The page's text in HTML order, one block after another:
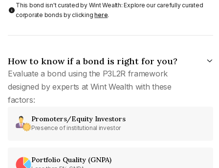
This bond isn't curated by Wint Wealth: Explore our carefully curated
corporate bonds by clickinghere.
How to know if a bond is right for you?
Evaluate a bond using the P3L2R framework
designed by experts at Wint Wealth with these
factors:
Promoters/Equity Investors
Presence of institutional investor
Portfolio Quality (GNPA)